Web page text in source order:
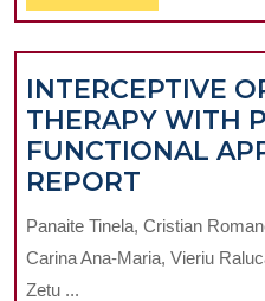
CLEAR
Full
INTERCEPTIVE
THERAPY WITH
FUNCTIONAL
REPORT
WITH
Panaite Tinela, Cristian
Carina Ana-Maria, Vieriu
Zetu ...